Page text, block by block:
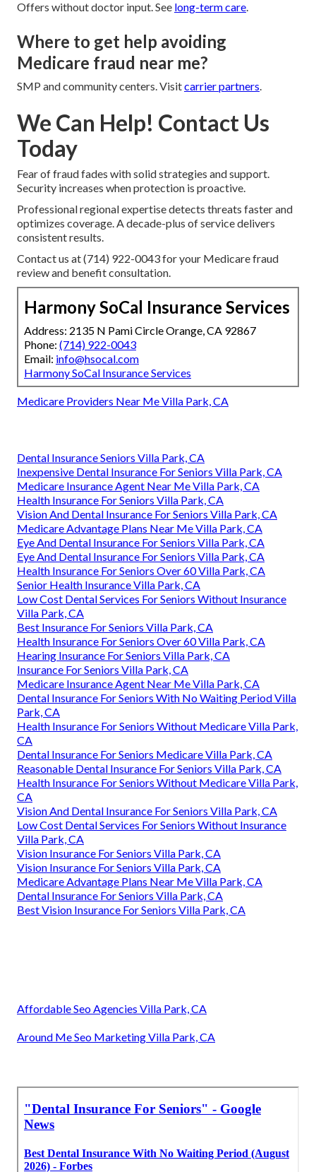
Offers without doctor input. See long-term care
Where to get help avoiding
Medicare fraud near me?
SMP and community centers. Visitcarrier partners
We Can Help! Contact Us
Today
Fear of fraud fades with solid strategies and support.
Security increases when protection is proactive.
Professional regional expertise detects threats faster and
optimizes coverage. A decade-plus of service delivers
consistent results.
Contact us at (714) 922-0043 for your Medicare fraud
review and benefit consultation.
Harmony SoCal Insurance Services
Address: 2135 N Pami Circle Orange, CA 92867
Phone: (714) 922-0043
Email: info@hsocal.com
Harmony SoCal Insurance Services
Medicare Providers Near Me Villa Park, CA
Dental Insurance Seniors Villa Park, CA
Inexpensive Dental Insurance For Seniors Villa Park, CA
Medicare Insurance Agent Near Me Villa Park, CA
Health Insurance For Seniors Villa Park, CA
Vision And Dental Insurance For Seniors Villa Park, CA
Medicare Advantage Plans Near Me Villa Park, CA
Eye And Dental Insurance For Seniors Villa Park, CA
Eye And Dental Insurance For Seniors Villa Park, CA
Health Insurance For Seniors Over 60 Villa Park, CA
Senior Health Insurance Villa Park, CA
Low Cost Dental Services For Seniors Without Insurance
Villa Park, CA
Best Insurance For Seniors Villa Park, CA
Health Insurance For Seniors Over 60 Villa Park, CA
Hearing Insurance For Seniors Villa Park, CA
Insurance For Seniors Villa Park, CA
Medicare Insurance Agent Near Me Villa Park, CA
Dental Insurance For Seniors With No Waiting Period Villa
Park, CA
Health Insurance For Seniors Without Medicare Villa Park,
CA
Dental Insurance For Seniors Medicare Villa Park, CA
Reasonable Dental Insurance For Seniors Villa Park, CA
Health Insurance For Seniors Without Medicare Villa Park,
CA
Vision And Dental Insurance For Seniors Villa Park, CA
Low Cost Dental Services For Seniors Without Insurance
Villa Park, CA
Vision Insurance For Seniors Villa Park, CA
Vision Insurance For Seniors Villa Park, CA
Medicare Advantage Plans Near Me Villa Park, CA
Dental Insurance For Seniors Villa Park, CA
Best Vision Insurance For Seniors Villa Park, CA
Affordable Seo Agencies Villa Park, CA
Around Me Seo Marketing Villa Park, CA